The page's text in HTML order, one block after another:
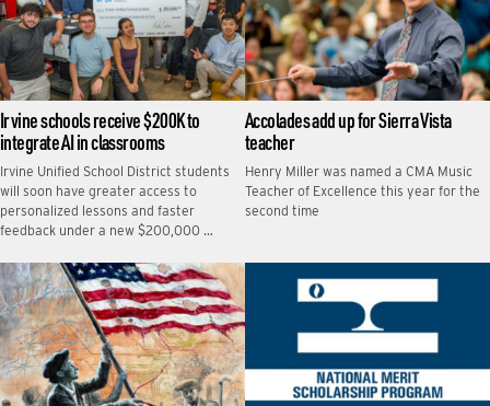
Irvine schools receive $200K to
integrate AI in classrooms
Irvine Unified School District students
will soon have greater access to
personalized lessons and faster
feedback under a new $200,000 …
Accolades add up for Sierra Vista
teacher
Henry Miller was named a CMA Music
Teacher of Excellence this year for the
second time